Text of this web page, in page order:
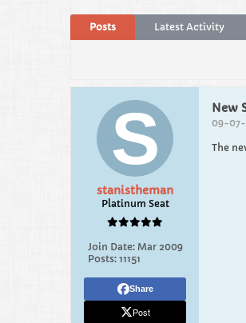
Posts Latest Activity
stanistheman
Platinum Seat
Join Date: Mar 2009
Posts: 11151
Share
Post
New
09-07-
The